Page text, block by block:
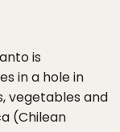
is
in a hole in
vegetables and
(Chilean